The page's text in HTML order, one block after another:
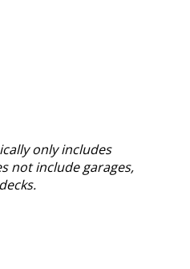
only includes
not include garages,